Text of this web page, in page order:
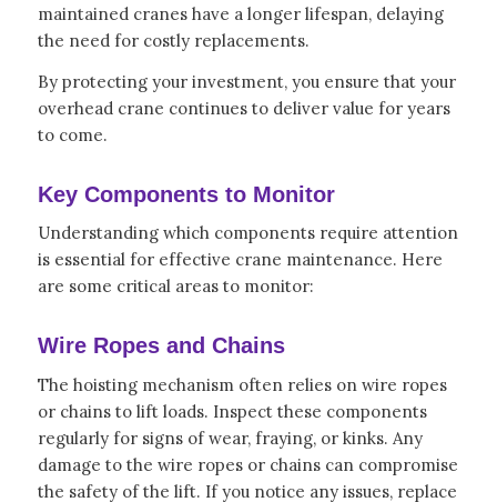
maintained cranes have a longer lifespan, delaying
the need for costly replacements.
By protecting your investment, you ensure that your
overhead crane continues to deliver value for years
to come.
Key Components to Monitor
Understanding which components require attention
is essential for effective crane maintenance. Here
are some critical areas to monitor:
Wire Ropes and Chains
The hoisting mechanism often relies on wire ropes
or chains to lift loads. Inspect these components
regularly for signs of wear, fraying, or kinks. Any
damage to the wire ropes or chains can compromise
the safety of the lift. If you notice any issues, replace